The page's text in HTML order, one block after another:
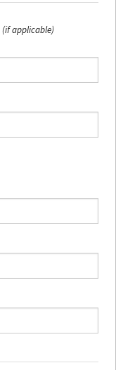
(if applicable)